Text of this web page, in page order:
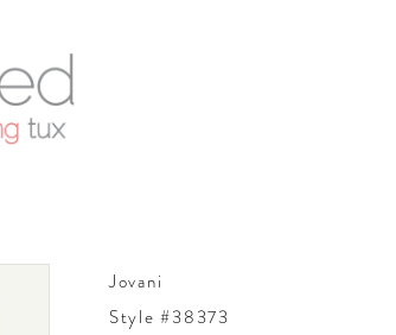
Jovani
Style #38373